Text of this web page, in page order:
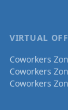
VIRTUAL
Coworkers
Coworkers
Coworkers